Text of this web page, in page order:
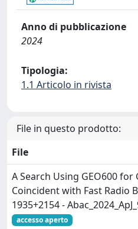
Anno di pubblicazione
2024
Tipologia:
1.1 Articolo in rivista
File in questo prodotto:
File
A Search Using GEO600
Coincident with Fast Radio
1935+2154 -
accesso aperto